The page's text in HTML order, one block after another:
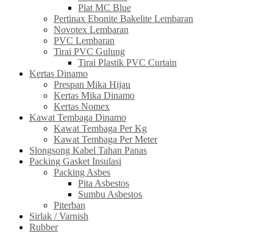
Plat MC Blue
Pertinax Ebonite Bakelite Lembaran
Novotex Lembaran
PVC Lembaran
Tirai PVC Gulung
Tirai Plastik PVC Curtain
Kertas Dinamo
Prespan Mika Hijau
Kertas Mika Dinamo
Kertas Nomex
Kawat Tembaga Dinamo
Kawat Tembaga Per Kg
Kawat Tembaga Per Meter
Slongsong Kabel Tahan Panas
Packing Gasket Insulasi
Packing Asbes
Pita Asbestos
Sumbu Asbestos
Piterban
Sirlak / Varnish
Rubber